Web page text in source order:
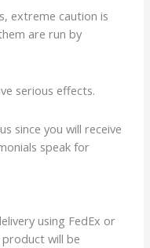
extreme caution is
are run by
serious effects.
since you will receive
speak for
using FedEx or
will be